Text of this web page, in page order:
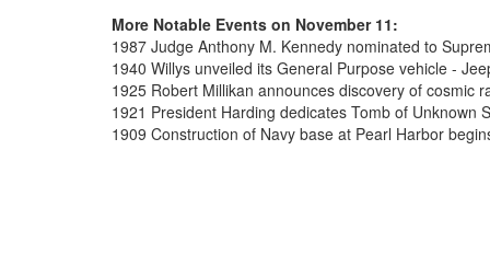
More Notable Events on November 11:
1987 Judge Anthony M. Kennedy nominated to
1940 Willys unveiled its General Purpose vehicle -
1925 Robert Millikan announces discovery of cosmic
1921 President Harding dedicates Tomb of Unknown
1909 Construction of Navy base at Pearl Harbor